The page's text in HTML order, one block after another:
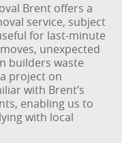
Brent offers a
service, subject
for last-minute
unexpected
builders waste
project on
with Brent’s
enabling us to
with local